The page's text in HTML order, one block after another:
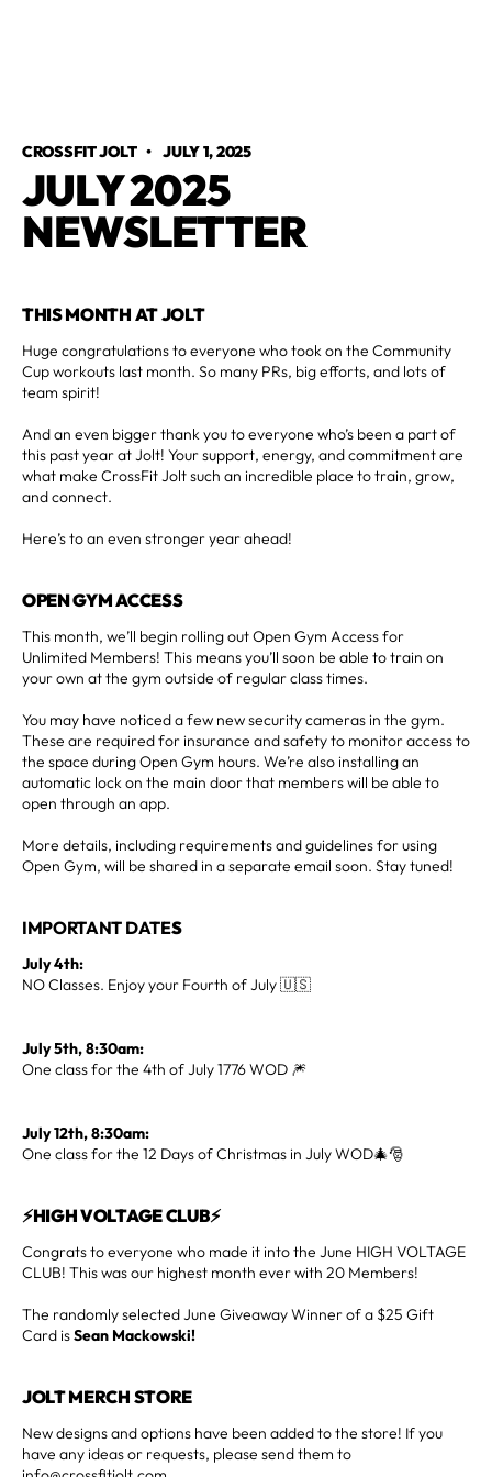
CROSSFIT JOLT•JULY 1, 2025
JULY 2025
NEWSLETTER
THIS MONTH AT JOLT
Huge congratulations to everyone who took on the Community
Cup workouts last month. So many PRs, big efforts, and lots of
team spirit!
And an even bigger thank you to everyone who’s been a part of
this past year at Jolt! Your support, energy, and commitment are
what make CrossFit Jolt such an incredible place to train, grow,
and connect.
Here’s to an even stronger year ahead!
OPEN GYM ACCESS
This month, we’ll begin rolling out Open Gym Access for
Unlimited Members! This means you’ll soon be able to train on
your own at the gym outside of regular class times.
You may have noticed a few new security cameras in the gym.
These are required for insurance and safety to monitor access to
the space during Open Gym hours. We’re also installing an
automatic lock on the main door that members will be able to
open through an app.
More details, including requirements and guidelines for using
Open Gym, will be shared in a separate email soon. Stay tuned!
IMPORTANT DATES
July 4th:
NO Classes. Enjoy your Fourth of July 🇺🇸
July 5th, 8:30am:
One class for the 4th of July 1776 WOD 🎆
July 12th, 8:30am:
One class for the 12 Days of Christmas in July WOD🎄🎅
⚡HIGH VOLTAGE CLUB⚡
Congrats to everyone who made it into the June HIGH VOLTAGE
CLUB! This was our highest month ever with 20 Members!
The randomly selected June Giveaway Winner of a $25 Gift
Card isSean Mackowski!
JOLT MERCH STORE
New designs and options have been added to the store! If you
have any ideas or requests, please send them to